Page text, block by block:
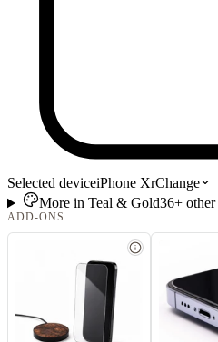
Selected deviceiPhone XrChange
More in Teal & Gold36+other
ADD-ONS